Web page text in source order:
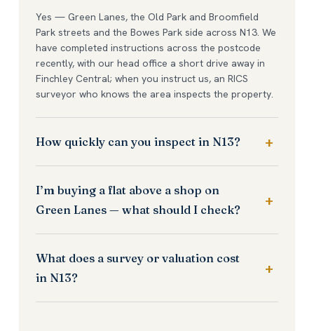
Yes — Green Lanes, the Old Park and Broomfield
Park streets and the Bowes Park side across N13. We
have completed instructions across the postcode
recently, with our head office a short drive away in
Finchley Central; when you instruct us, an RICS
surveyor who knows the area inspects the property.
How quickly can you inspect in N13?
I’m buying a flat above a shop on
Green Lanes — what should I check?
What does a survey or valuation cost
in N13?